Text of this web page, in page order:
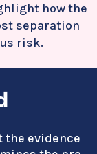
how the
separation
risk.
the evidence